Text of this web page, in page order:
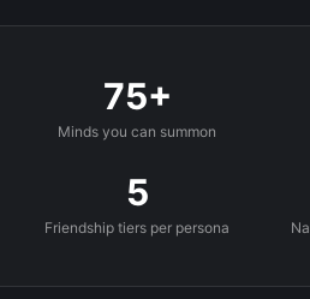
75+
Minds you can summon
5
Friendship tiers per persona